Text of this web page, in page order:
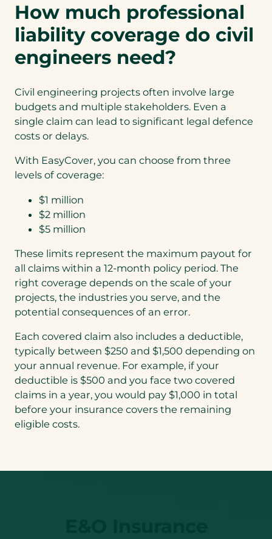
How much professional
liability coverage do civil
engineers need?
Civil engineering projects often involve large
budgets and multiple stakeholders. Even a
single claim can lead to significant legal defence
costs or delays.
With EasyCover, you can choose from three
levels of coverage:
$1 million
$2 million
$5 million
These limits represent the maximum payout for
all claims within a 12-month policy period. The
right coverage depends on the scale of your
projects, the industries you serve, and the
potential consequences of an error.
Each covered claim also includes a deductible,
typically between $250 and $1,500 depending on
your annual revenue. For example, if your
deductible is $500 and you face two covered
claims in a year, you would pay $1,000 in total
before your insurance covers the remaining
eligible costs.